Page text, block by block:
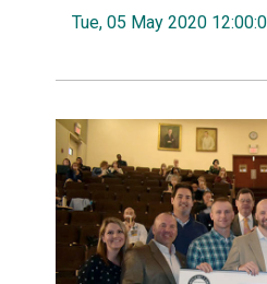
Tue, 05 May 2020